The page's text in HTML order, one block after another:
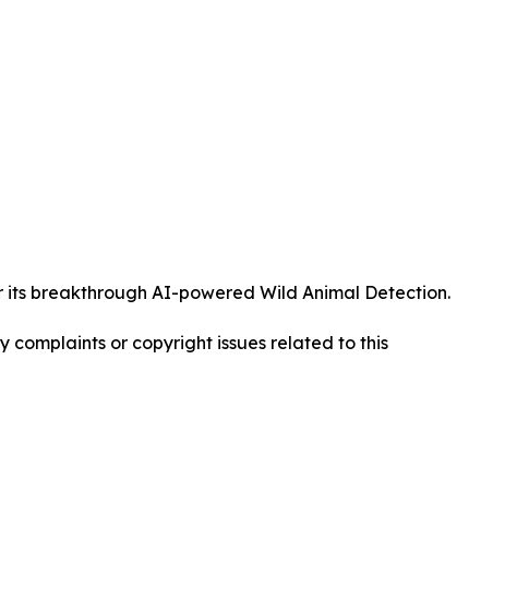
breakthrough AI-powered Wild Animal Detection.
complaints or copyright issues related to this